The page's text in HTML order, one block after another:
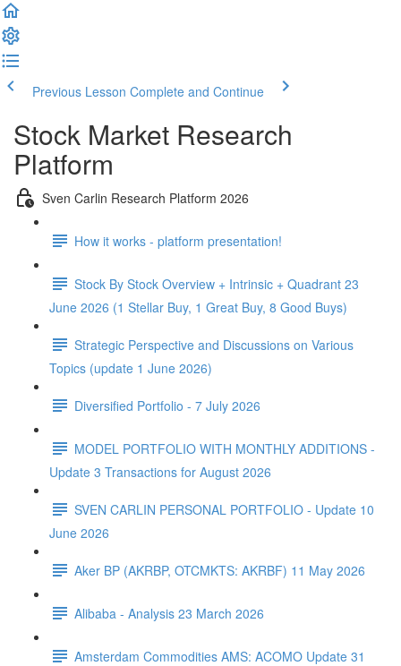
Previous Lesson Complete and Continue
Stock Market Research
Platform
Sven Carlin Research Platform 2026
How it works - platform presentation!
Stock By Stock Overview + Intrinsic + Quadrant 23
June 2026 (1 Stellar Buy, 1 Great Buy, 8 Good Buys)
Strategic Perspective and Discussions on Various
Topics (update 1 June 2026)
Diversified Portfolio - 7 July 2026
MODEL PORTFOLIO WITH MONTHLY ADDITIONS -
Update 3 Transactions for August 2026
SVEN CARLIN PERSONAL PORTFOLIO - Update 10
June 2026
Aker BP (AKRBP, OTCMKTS: AKRBF) 11 May 2026
Alibaba - Analysis 23 March 2026
Amsterdam Commodities AMS: ACOMO Update 31